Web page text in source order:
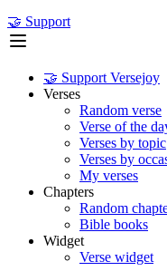
🤝 Support
🤝 Support Versejoy
Verses
Random verse
Verse of the
Verses by topic
Verses by
My verses
Chapters
Random
Bible books
Widget
Verse widget